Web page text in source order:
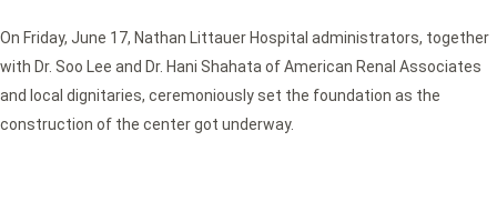
On Friday, June 17, Nathan Littauer Hospital administrators, together
with Dr. Soo Lee and Dr. Hani Shahata of American Renal Associates
and local dignitaries, ceremoniously set the foundation as the
construction of the center got underway.